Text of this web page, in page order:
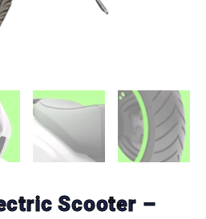
Scooter –